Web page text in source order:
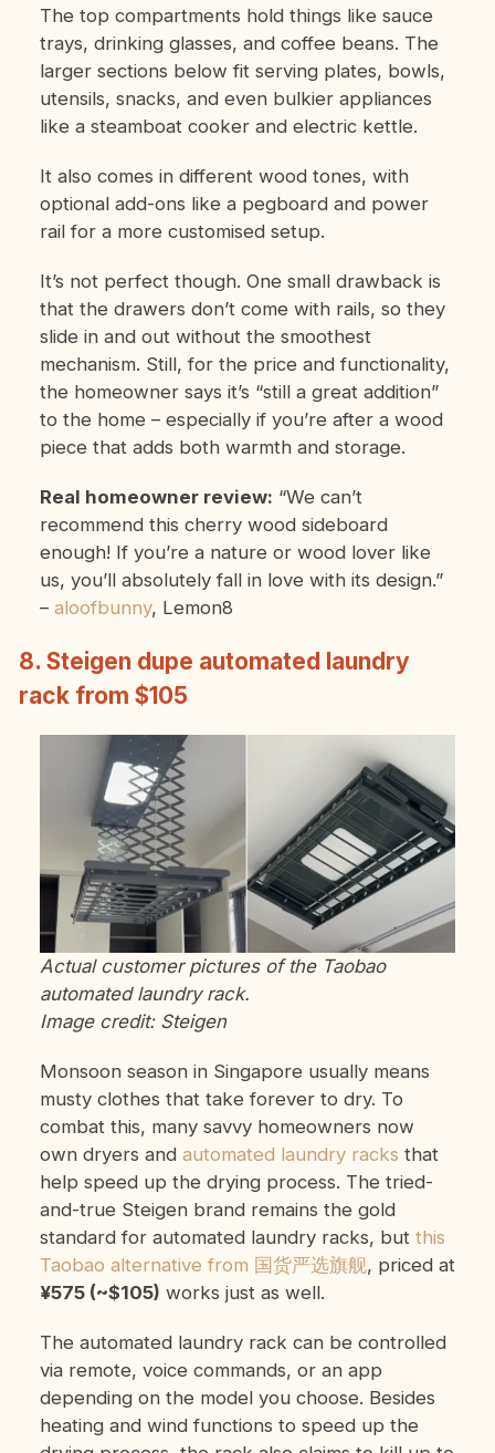
The top compartments hold things like sauce
trays, drinking glasses, and coffee beans. The
larger sections below fit serving plates, bowls,
utensils, snacks, and even bulkier appliances
like a steamboat cooker and electric kettle.
It also comes in different wood tones, with
optional add-ons like a pegboard and power
rail for a more customised setup.
It’s not perfect though. One small drawback is
that the drawers don’t come with rails, so they
slide in and out without the smoothest
mechanism. Still, for the price and functionality,
the homeowner says it’s “still a great addition”
to the home – especially if you’re after a wood
piece that adds both warmth and storage.
Real homeowner review: “We can’t
recommend this cherry wood sideboard
enough! If you’re a nature or wood lover like
us, you’ll absolutely fall in love with its design.”
– aloofbunny, Lemon8
8. Steigen dupe automated laundry
rack from $105
Actual customer pictures of the Taobao
automated laundry rack.
Image credit: Steigen
Monsoon season in Singapore usually means
musty clothes that take forever to dry. To
combat this, many savvy homeowners now
own dryers and automated laundry racks that
help speed up the drying process. The tried-
and-true Steigen brand remains the gold
standard for automated laundry racks, but this
Taobao alternative from 国货严选旗舰, priced at
¥575 (~$105) works just as well.
The automated laundry rack can be controlled
via remote, voice commands, or an app
depending on the model you choose. Besides
heating and wind functions to speed up the